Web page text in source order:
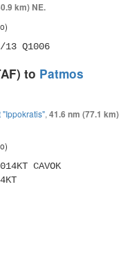
km) NE.
13 Q1006
to Patmos
"Ippokratis", 41.6 nm (77.1 km)
CAVOK